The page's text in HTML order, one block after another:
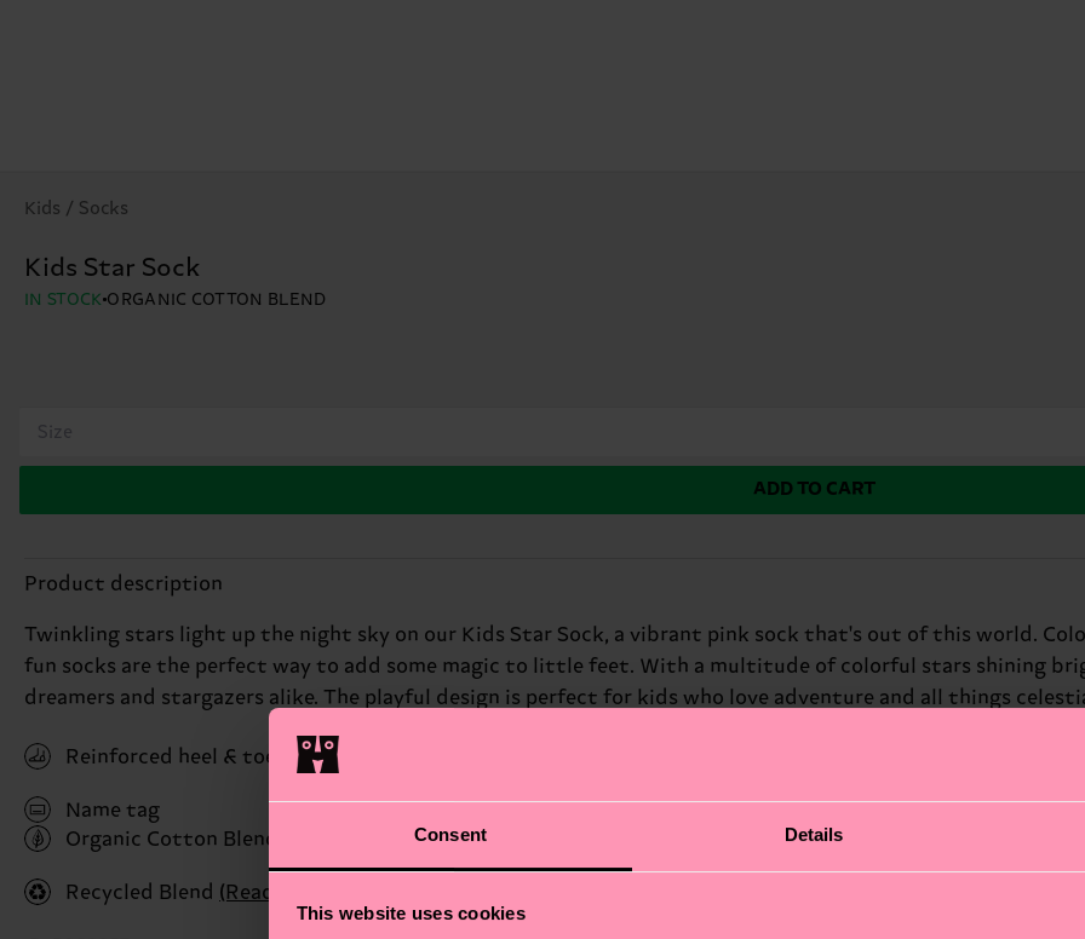
Consent Details
This website uses cookies
Kids / Socks
Kids Star Sock
IN STOCK ORGANIC COTTON BLEND
Size
ADD TO CART
Product description
Twinkling stars light up the night sky on our Kids Star Sock, a vibrant pink sock that's out of this world.
fun socks are the perfect way to add some magic to little feet. With a multitude of colorful stars shining
dreamers and stargazers alike. The playful design is perfect for kids who love adventure and all things
Reinforced heel & toe
Name tag
Organic Cotton Blend
(Read more here)
Recycled Blend (Read more here)